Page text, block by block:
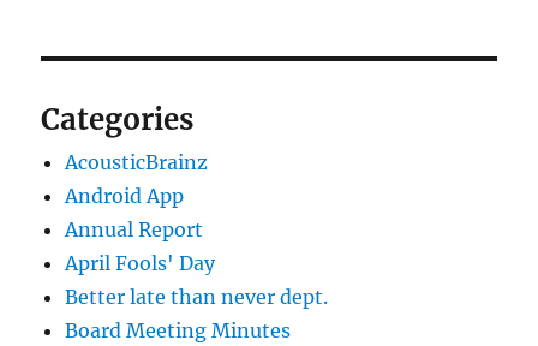
Categories
AcousticBrainz
Android App
Annual Report
April Fools' Day
Better late than never dept.
Board Meeting Minutes